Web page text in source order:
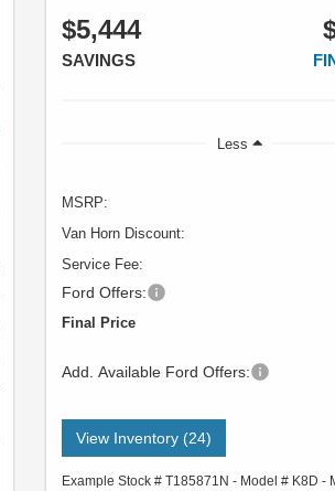
$5,444
SAVINGS
Less
MSRP:
Van Horn Discount:
Service Fee:
Ford Offers:
Final Price
Add. Available Ford Offers:
View Inventory (24)
Example Stock # T185871N - Model # K8D -